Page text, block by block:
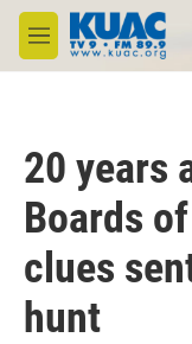
Skip to main content
M
e
20 years
Boards
clues
hunt